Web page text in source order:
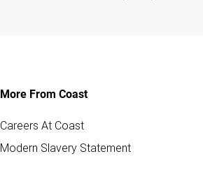
More From Coast
Careers At Coast
Modern Slavery Statement